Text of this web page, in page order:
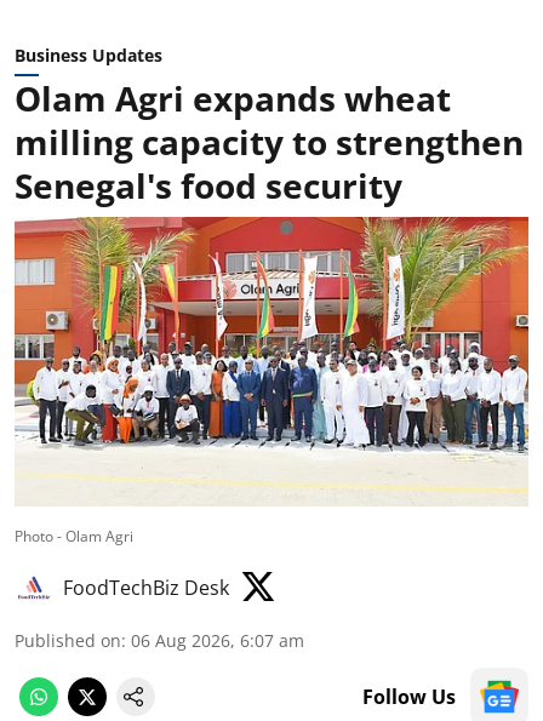
Business Updates
Olam Agri expands wheat
milling capacity to strengthen
Senegal's food security
Photo - Olam Agri
FoodTechBiz Desk
Published on: 06 Aug 2026, 6:07 am
Follow Us